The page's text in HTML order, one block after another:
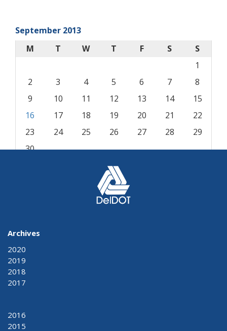
September 2013
M
T W T F S
S
1
2
3 4 5 6 7
8
9
10 11 12 13 14
15
16
17 18 19 20 21
22
23
24 25 26 27 28
29
30
Archives
2020
2019
2018
2017
2016
2015